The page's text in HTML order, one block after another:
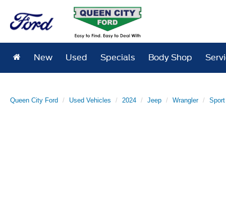
New Used Specials Body Shop
Queen City Ford Used Vehicles 2024 Jeep Wrangler